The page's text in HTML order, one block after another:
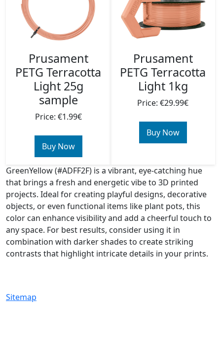
Prusament
PETG Terracotta
Light 25g
sample
Price: €1.99€
Buy Now
Prusament
PETG Terracotta
Light 1kg
Price: €29.99€
Buy Now
GreenYellow (#ADFF2F) is a vibrant, eye-catching hue
that brings a fresh and energetic vibe to 3D printed
projects. Ideal for creating playful designs, decorative
objects, or even functional items like plant pots, this
color can enhance visibility and add a cheerful touch to
any space. For best results, consider using it in
combination with darker shades to create striking
contrasts that highlight intricate details in your prints.
Sitemap